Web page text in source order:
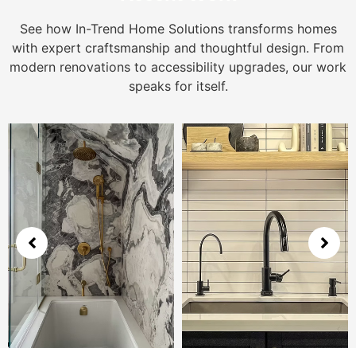
See how In-Trend Home Solutions transforms homes
with expert craftsmanship and thoughtful design. From
modern renovations to accessibility upgrades, our work
speaks for itself.